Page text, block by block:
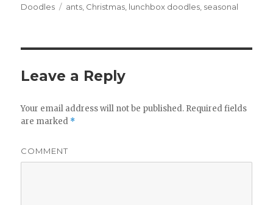
on
Doodles
Tags
ants, Christmas, lunchbox doodles, seasonal
Leave a Reply
Your email address will not be published. Required fields
are marked *
COMMENT